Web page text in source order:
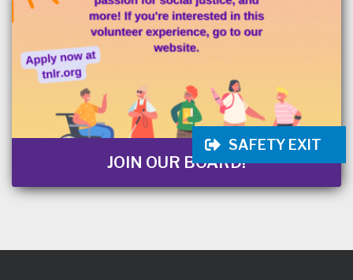
SAFETY EXIT
JOIN OUR BOARD!